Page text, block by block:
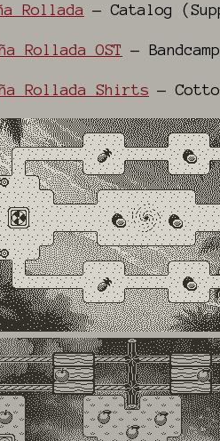
Rollada — Catalog
Rollada OST — Bandcamp
Rollada Shirts —